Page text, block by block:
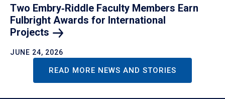
Two Embry‑Riddle Faculty Members Earn
Fulbright Awards for International
Projects
JUNE 24, 2026
READ MORE NEWS AND STORIES